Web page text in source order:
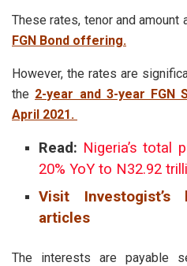
These rates, tenor and amount
FGN Bond offering.
However, the rates are
the 2-year and 3-year FGN
April 2021.
Read: Nigeria’s total
20% YoY to N32.92
Visit
articles
The interests are payable